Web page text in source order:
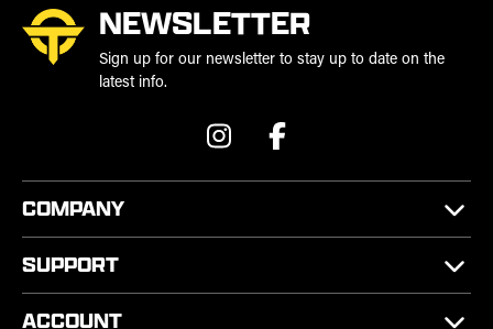
NEWSLETTER
Sign up for our newsletter to stay up to date on the
latest info.
COMPANY
SUPPORT
ACCOUNT